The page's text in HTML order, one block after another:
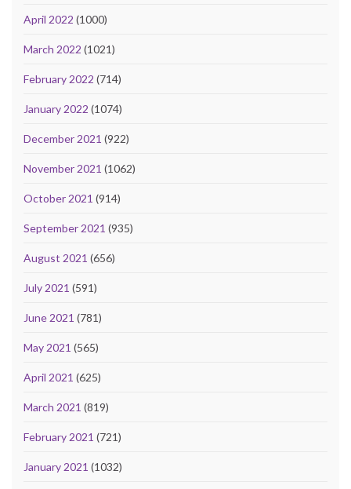
April 2022 (1000)
March 2022 (1021)
February 2022 (714)
January 2022 (1074)
December 2021 (922)
November 2021 (1062)
October 2021 (914)
September 2021 (935)
August 2021 (656)
July 2021 (591)
June 2021 (781)
May 2021 (565)
April 2021 (625)
March 2021 (819)
February 2021 (721)
January 2021 (1032)